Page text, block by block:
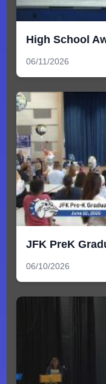
High School
06/11/2026
JFK PreK
06/10/2026